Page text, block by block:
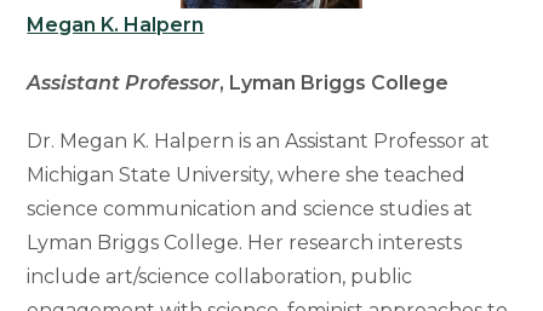
Megan K. Halpern
Assistant Professor, Lyman Briggs College
Dr. Megan K. Halpern is an Assistant Professor at
Michigan State University, where she teached
science communication and science studies at
Lyman Briggs College. Her research interests
include art/science collaboration, public